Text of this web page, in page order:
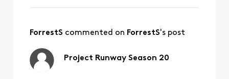
proposed solution.
recent show she
ever tries to bring
ForrestS commented on ForrestS's post
Project Runway Season 20